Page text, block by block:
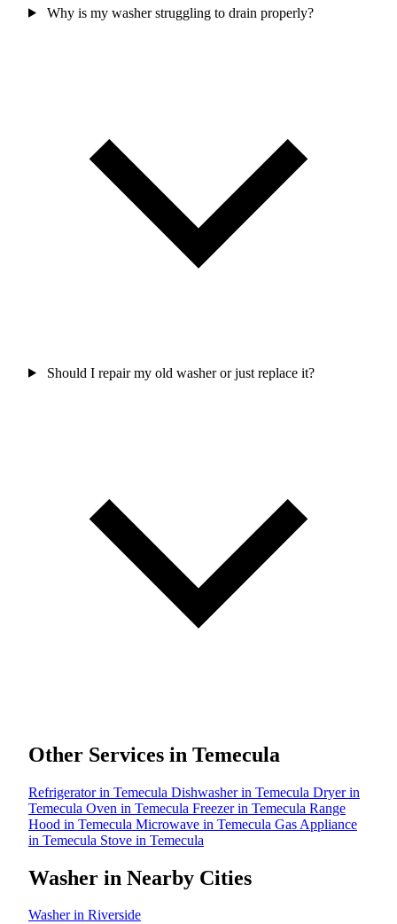
Why is my washer struggling to drain properly?
Should I repair my old washer or just replace it?
Other Services in Temecula
Refrigerator in Temecula Dishwasher in Temecula Dryer in
Temecula Oven in Temecula Freezer in Temecula Range
Hood in Temecula Microwave in Temecula Gas Appliance
in Temecula Stove in Temecula
Washer in Nearby Cities
Washer in Riverside